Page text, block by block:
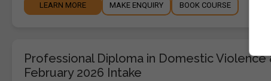
LEARN MORE MAKE ENQUIRY BOOK COURSE
Professional Diploma in Domestic Violence
February 2026 Intake